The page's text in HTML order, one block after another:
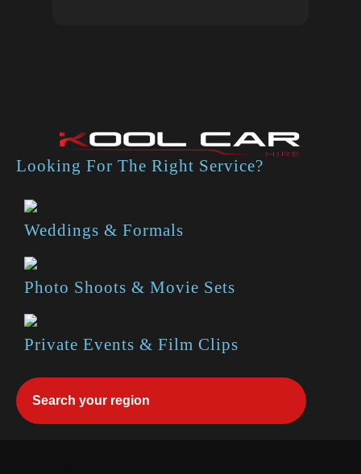
Looking For The Right Service?
Weddings & Formals
Photo Shoots & Movie Sets
Private Events & Film Clips